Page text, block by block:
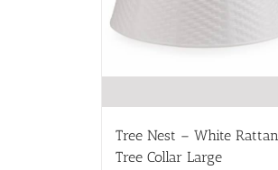
Tree Nest – White Rattan
Tree Collar Large